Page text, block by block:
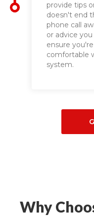
provide tips
doesn't end
phone call
or advice
ensure
comfortable
system.
Why